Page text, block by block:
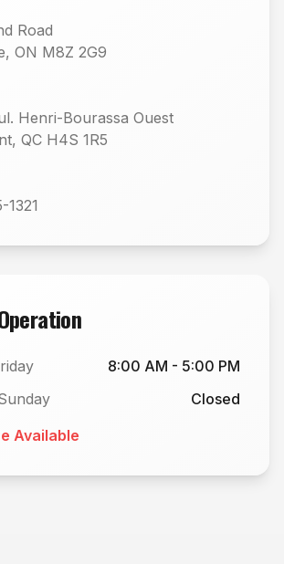
Road
ON M8Z 2G9
Henri-Bourassa Ouest
QC H4S 1R5
1321
8:00 AM - 5:00 PM
Closed
Available